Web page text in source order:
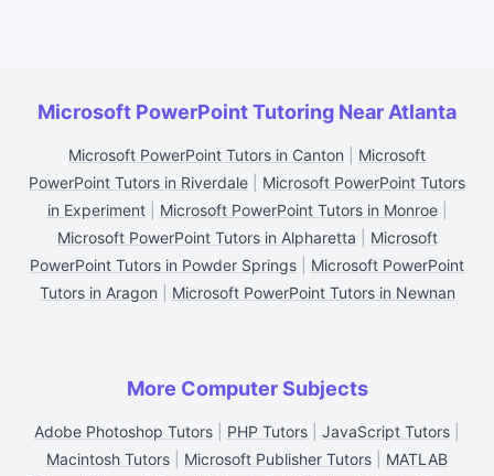
Microsoft PowerPoint Tutoring Near Atlanta
Microsoft PowerPoint Tutors in Canton
Microsoft
PowerPoint Tutors in Riverdale
Microsoft PowerPoint Tutors
in Experiment| Microsoft PowerPoint Tutors in Monroe|
Microsoft PowerPoint Tutors in Alpharetta
Microsoft
PowerPoint Tutors in Powder Springs
Microsoft PowerPoint
Tutors in Aragon
Microsoft PowerPoint Tutors in Newnan
More Computer Subjects
Adobe Photoshop Tutors PHP Tutors JavaScript Tutors
Macintosh Tutors
Microsoft Publisher Tutors
MATLAB